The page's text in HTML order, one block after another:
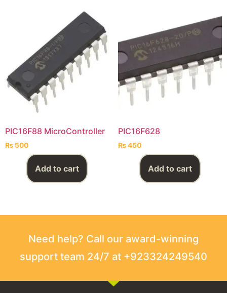
PIC16F88 MicroController
₨ 500
Add to cart
PIC16F628
₨450
Add to cart
Need help? Call our award-winning
support team 24/7 at +923324249540